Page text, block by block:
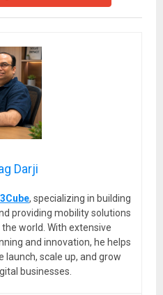
Darji
, specializing in building
providing mobility solutions
world. With extensive
and innovation, he helps
scale up, and grow
businesses.